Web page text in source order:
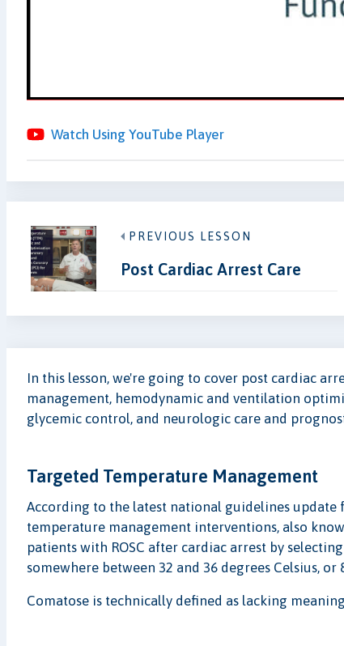
Watch Using YouTube Player
PREVIOUS LESSON
Post Cardiac Arrest Care
In this lesson, we're going to cover post cardiac
management, hemodynamic and ventilation
glycemic control, and neurologic care and
Targeted Temperature Management
According to the latest national guidelines update
temperature management interventions, also
patients with ROSC after cardiac arrest by
somewhere between 32 and 36 degrees Celsius,
Comatose is technically defined as lacking